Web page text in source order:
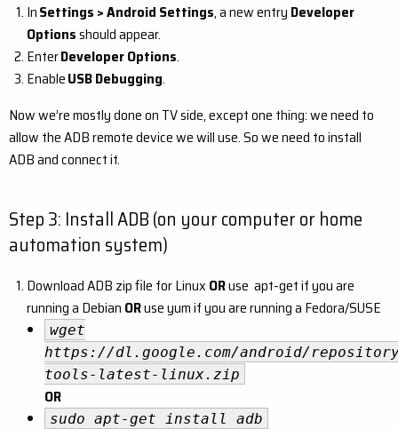
InSettings > Android Settings, a new entry Developer
Optionsshould appear.
EnterDeveloper Options.
EnableUSB Debugging.
Now we’re mostly done on TV side, except one thing: we need to
allow the ADB remote device we will use. So we need to install
ADB and connect it.
Step 3: Install ADB (on your computer or home
automation system)
Download ADB zip file for Linux ORuse apt-get if you are
running a Debian ORuse yum if you are running a Fedora/SUSE
wget
https://dl.google.com/android/
tools-latest-linux.zip
OR
sudo apt-get install adb